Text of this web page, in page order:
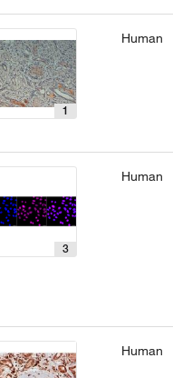
1
Human
3
Human
Human